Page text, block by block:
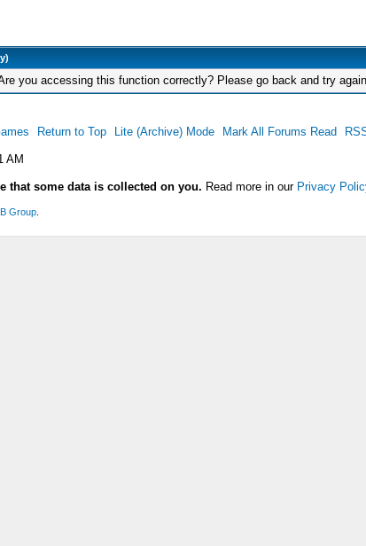
you accessing this function correctly? Please go back and try
Return to Top Lite (Archive) Mode Mark All Forums Read
AM
that some data is collected on you. Read more in our Privacy
Group.